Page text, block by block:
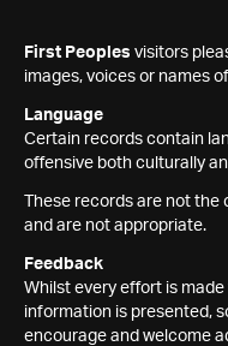
First Peoples visitors
images, voices or names
Language
Certain records contain
offensive both culturally
These records are not
and are not appropriate.
Feedback
Whilst every effort is
information is presented,
encourage and welcome